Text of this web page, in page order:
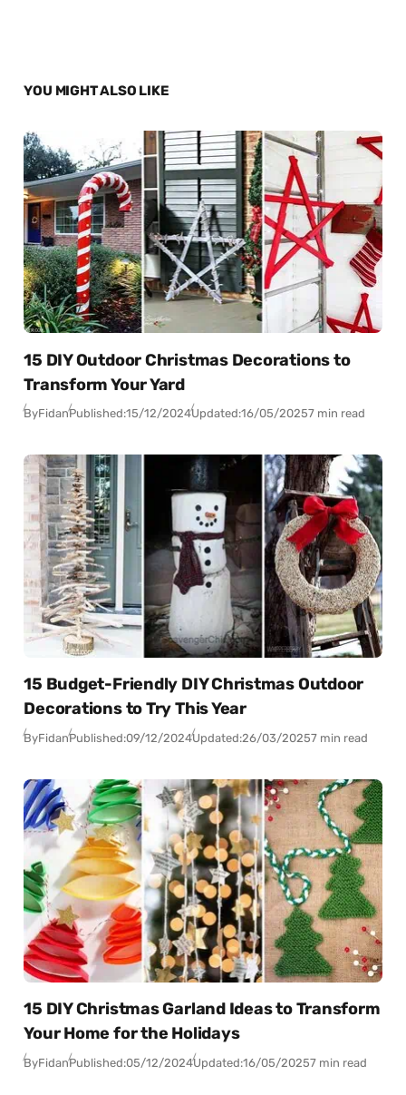
YOU MIGHT ALSO LIKE
15 DIY Outdoor Christmas Decorations to
Transform Your Yard
ByFidanPublished:15/12/2024Updated:16/05/20257 min read
15 Budget-Friendly DIY Christmas Outdoor
Decorations to Try This Year
ByFidanPublished:09/12/2024Updated:26/03/20257 min read
15 DIY Christmas Garland Ideas to Transform
Your Home for the Holidays
ByFidanPublished:05/12/2024Updated:16/05/20257 min read